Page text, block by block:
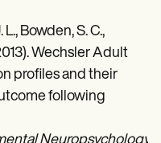
Bowden, S. C.,
Wechsler Adult
profiles and their
following